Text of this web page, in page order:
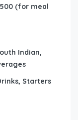
(for meal
Indian,
Starters